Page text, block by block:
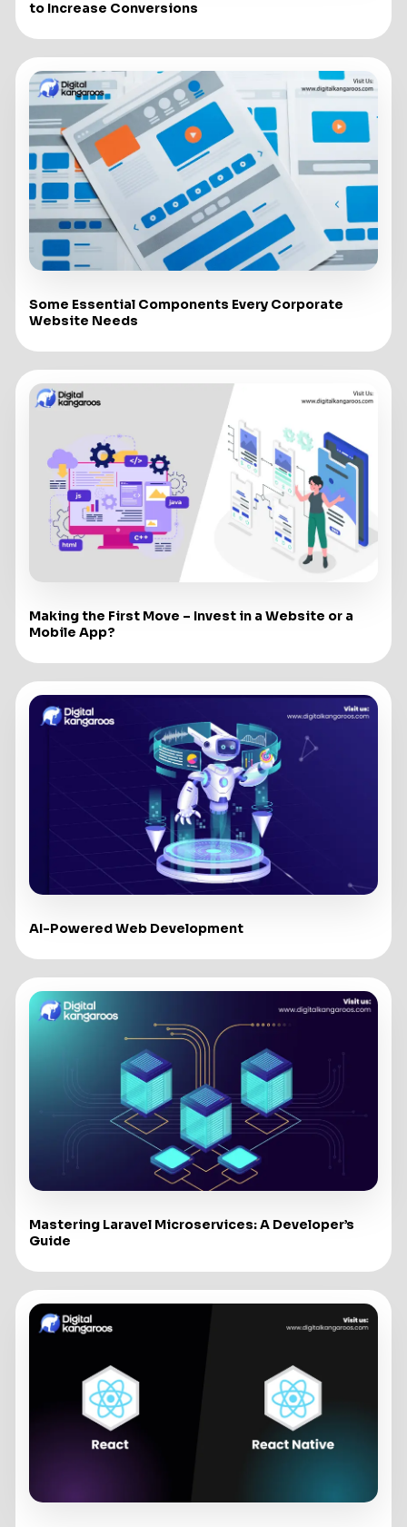
to Increase Conversions
Some Essential Components Every Corporate
Website Needs
Making the First Move – Invest in a Website or a
Mobile App?
AI-Powered Web Development
Mastering Laravel Microservices: A Developer’s
Guide